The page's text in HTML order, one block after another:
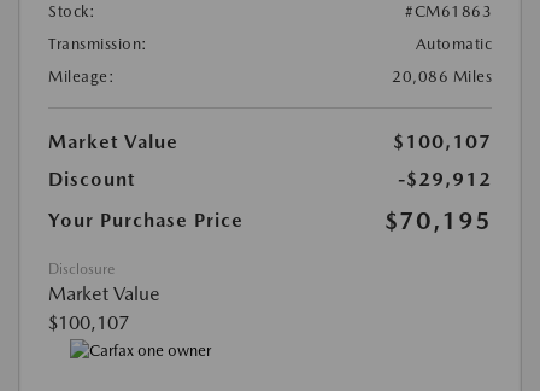
Stock:
#CM61863
Transmission:
Automatic
Mileage:
20,086 Miles
Market Value
$100,107
Discount
-$29,912
Your Purchase Price
$70,195
Disclosure
Market Value
$100,107